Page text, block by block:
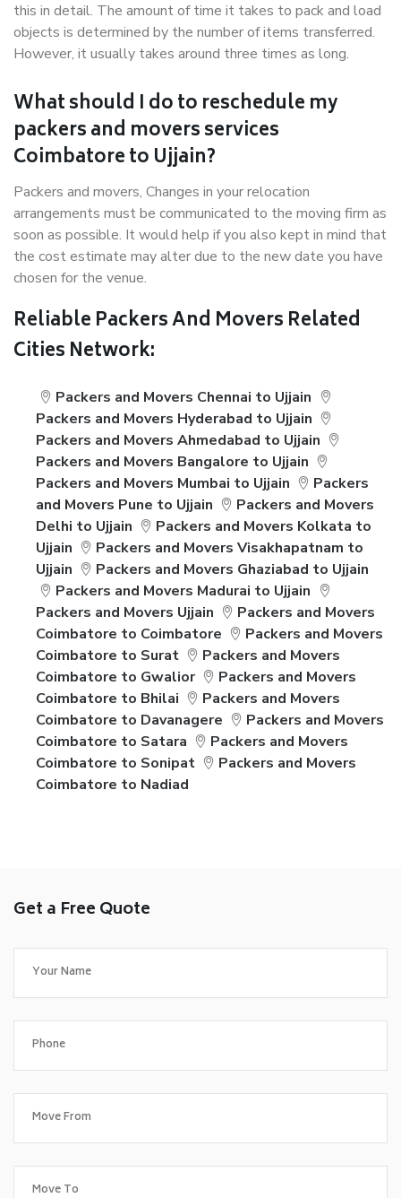
this in detail. The amount of time it takes to pack and load
objects is determined by the number of items transferred.
However, it usually takes around three times as long.
What should I do to reschedule my
packers and movers services
Coimbatore to Ujjain?
Packers and movers, Changes in your relocation
arrangements must be communicated to the moving firm as
soon as possible. It would help if you also kept in mind that
the cost estimate may alter due to the new date you have
chosen for the venue.
Reliable Packers And Movers Related
Cities Network:
Packers and Movers Chennai to Ujjain
Packers and Movers Hyderabad to Ujjain
Packers and Movers Ahmedabad to Ujjain
Packers and Movers Bangalore to Ujjain
Packers and Movers Mumbai to Ujjain
Packers
and Movers Pune to Ujjain
Packers and Movers
Delhi to Ujjain
Packers and Movers Kolkata to
Ujjain
Packers and Movers Visakhapatnam to
Ujjain
Packers and Movers Ghaziabad to Ujjain
Packers and Movers Madurai to Ujjain
Packers and Movers Ujjain
Packers and Movers
Coimbatore to Coimbatore
Packers and Movers
Coimbatore to Surat
Packers and Movers
Coimbatore to Gwalior
Packers and Movers
Coimbatore to Bhilai
Packers and Movers
Coimbatore to Davanagere
Packers and Movers
Coimbatore to Satara
Packers and Movers
Coimbatore to Sonipat
Packers and Movers
Coimbatore to Nadiad
Get a Free Quote